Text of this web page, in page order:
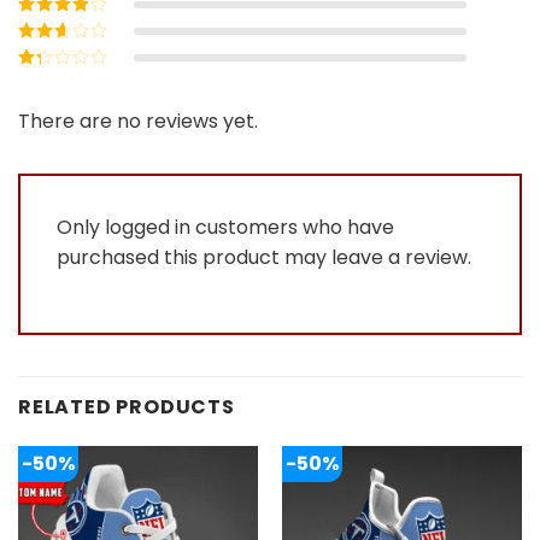
of 5
Rated3
out of 5
Rated
out
of
There are no reviews yet.
Only logged in customers who have
purchased this product may leave a review.
RELATED PRODUCTS
-50% -50%